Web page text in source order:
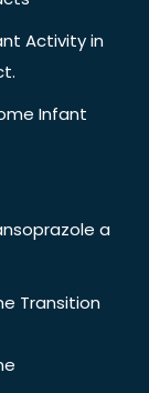
Activity in
Infant
a
Transition